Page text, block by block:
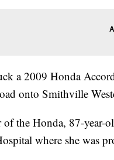
a 2009 Honda
onto Smithville
of the Honda, 87-
where she was